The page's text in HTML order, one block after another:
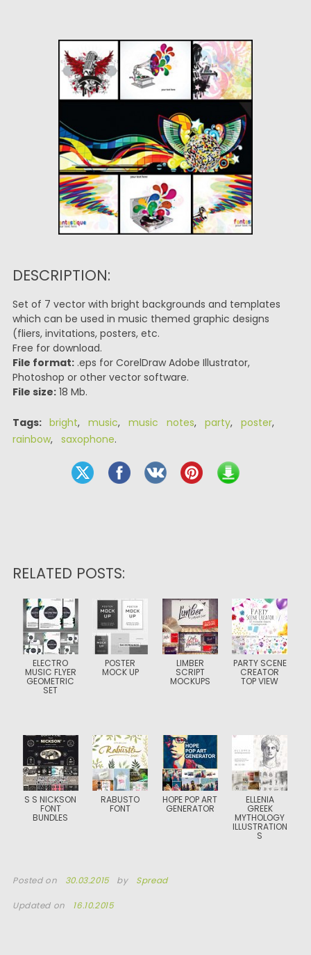
DESCRIPTION:
Set of 7 vector with bright backgrounds and templates
which can be used in music themed graphic designs
(fliers, invitations, posters, etc.
Free for download.
File format:.eps for CorelDraw Adobe Illustrator,
Photoshop or other vector software.
File size:18 Mb.
Tags: bright, music, music notes, party, poster,
rainbow, saxophone.
RELATED POSTS:
ELECTRO
MUSIC FLYER
GEOMETRIC
SET
POSTER
MOCK UP
LIMBER
SCRIPT
MOCKUPS
PARTY SCENE
CREATOR
TOP VIEW
S S NICKSON
FONT
BUNDLES
RABUSTO
FONT
HOPE POP ART
GENERATOR
ELLENIA
GREEK
MYTHOLOGY
ILLUSTRATION
S
Posted on 30.03.2015 by Spread
Updated on 16.10.2015